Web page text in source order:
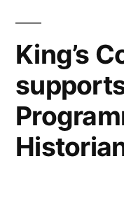
King’s